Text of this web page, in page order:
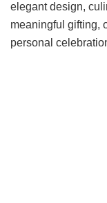
elegant design,
meaningful gifting,
personal